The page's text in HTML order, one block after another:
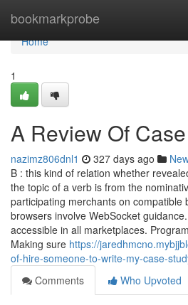
bookmarkprobe
Home
Home
1
A Review Of
nazimz806dnl1 327 days ago
B : this kind of relation whether
the topic of a verb is from the
participating merchants on compatible
browsers involve WebSocket
accessible in all marketplaces.
Making sure https://
of-hire-someone-to-write-my-case-
Comments
Who Upvoted